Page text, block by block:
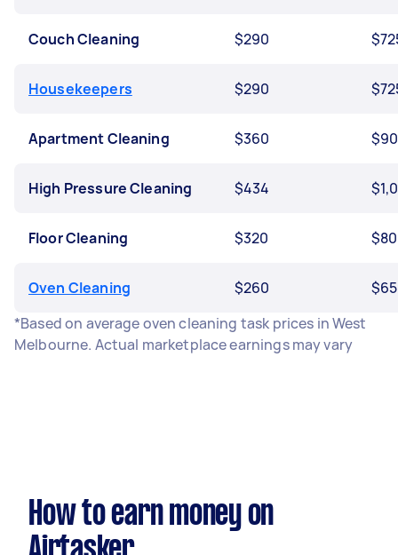
Couch Cleaning $290
Housekeepers $290
Apartment Cleaning $360
High Pressure Cleaning $434
Floor Cleaning $320
Oven Cleaning $260
*Based on average oven cleaning task prices in West
Melbourne. Actual marketplace earnings may vary
How to earn money on